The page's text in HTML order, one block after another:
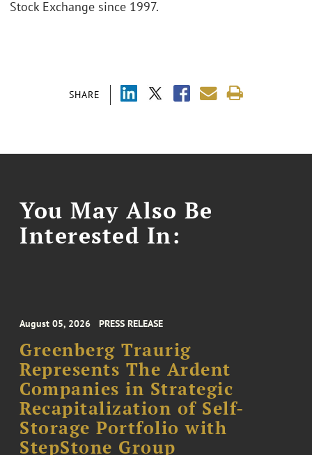
SHARE
Stock Exchange since 1997.
You May Also Be
Interested In:
August 05, 2026 PRESS RELEASE
Greenberg Traurig
Represents The Ardent
Companies in Strategic
Recapitalization of Self-
Storage Portfolio with
StepStone Group